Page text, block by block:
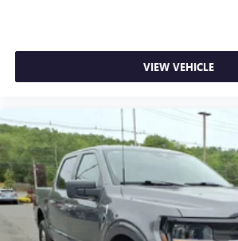
VIEW VEHICLE